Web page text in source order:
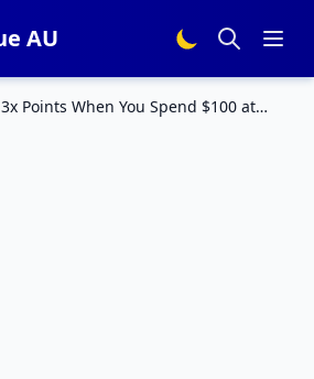
AU
3x Points When You Spend $100 at